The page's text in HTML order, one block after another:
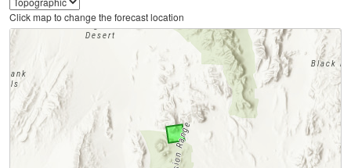
Click map to change the forecast location